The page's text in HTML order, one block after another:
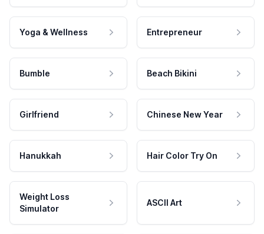
Yoga & Wellness Entrepreneur
Bumble Beach Bikini
Girlfriend Chinese New Year
Hanukkah Hair Color Try On
Weight Loss
Simulator
ASCII Art